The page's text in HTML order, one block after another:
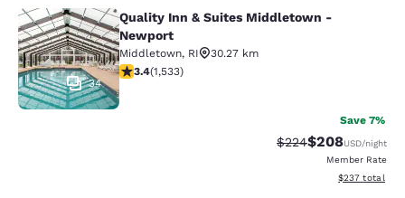
Quality Inn & Suites Middletown -
34
Quality Inn & Suites Middletown -
Newport
Middletown, RI
30.27 km
3.37 stars rating. Good. 1533 reviews
3.4(1,533)
Save 7%
Strikethrough Rate:
$224Discounted
$208USD/night
Member Rate
View
$237 total